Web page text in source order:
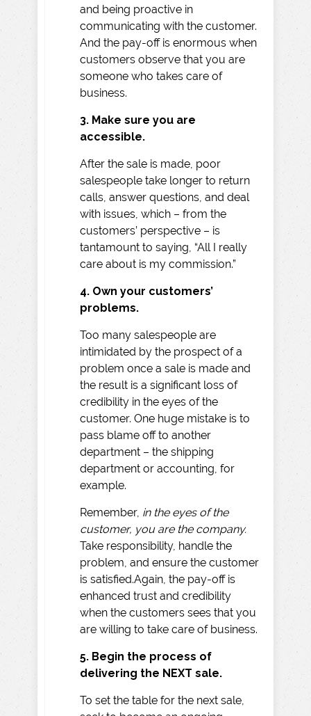
and being proactive in
communicating with the customer.
And the pay-off is enormous when
customers observe that you are
someone who takes care of
business.
3. Make sure you are
accessible.
After the sale is made, poor
salespeople take longer to return
calls, answer questions, and deal
with issues, which – from the
customers’ perspective – is
tantamount to saying, “All I really
care about is my commission.”
4. Own your customers’
problems.
Too many salespeople are
intimidated by the prospect of a
problem once a sale is made and
the result is a significant loss of
credibility in the eyes of the
customer. One huge mistake is to
pass blame off to another
department – the shipping
department or accounting, for
example.
Remember, in the eyes of the
customer, you are the company.
Take responsibility, handle the
problem, and ensure the customer
is satisfied.Again, the pay-off is
enhanced trust and credibility
when the customers sees that you
are willing to take care of business.
5. Begin the process of
delivering the NEXT sale.
To set the table for the next sale,